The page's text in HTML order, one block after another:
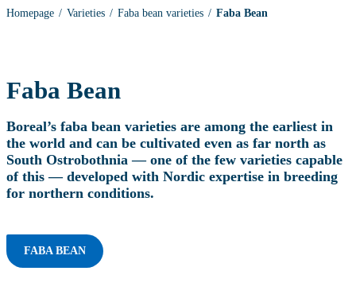
Homepage Varieties Faba bean varieties Faba Bean
Faba Bean
Boreal’s faba bean varieties are among the earliest in
the world and can be cultivated even as far north as
South Ostrobothnia — one of the few varieties capable
of this — developed with Nordic expertise in breeding
for northern conditions.
FABA BEAN